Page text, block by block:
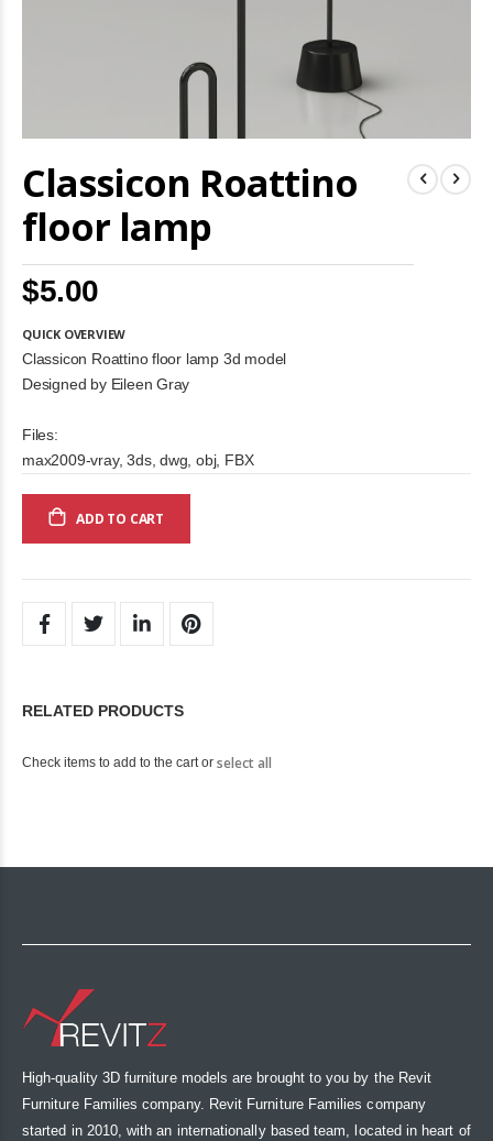
Classicon Roattino
floor lamp
$5.00
QUICK OVERVIEW
Classicon Roattino floor lamp 3d model
Designed by Eileen Gray
Files:
max2009-vray, 3ds, dwg, obj, FBX
ADD TO CART
to
the
of
images
gallery
RELATED PRODUCTS
Check items to add to the cart or select all
High-quality 3D furniture models are brought to you by the Revit
Furniture Families company. Revit Furniture Families company
started in 2010, with an internationally based team, located in heart of